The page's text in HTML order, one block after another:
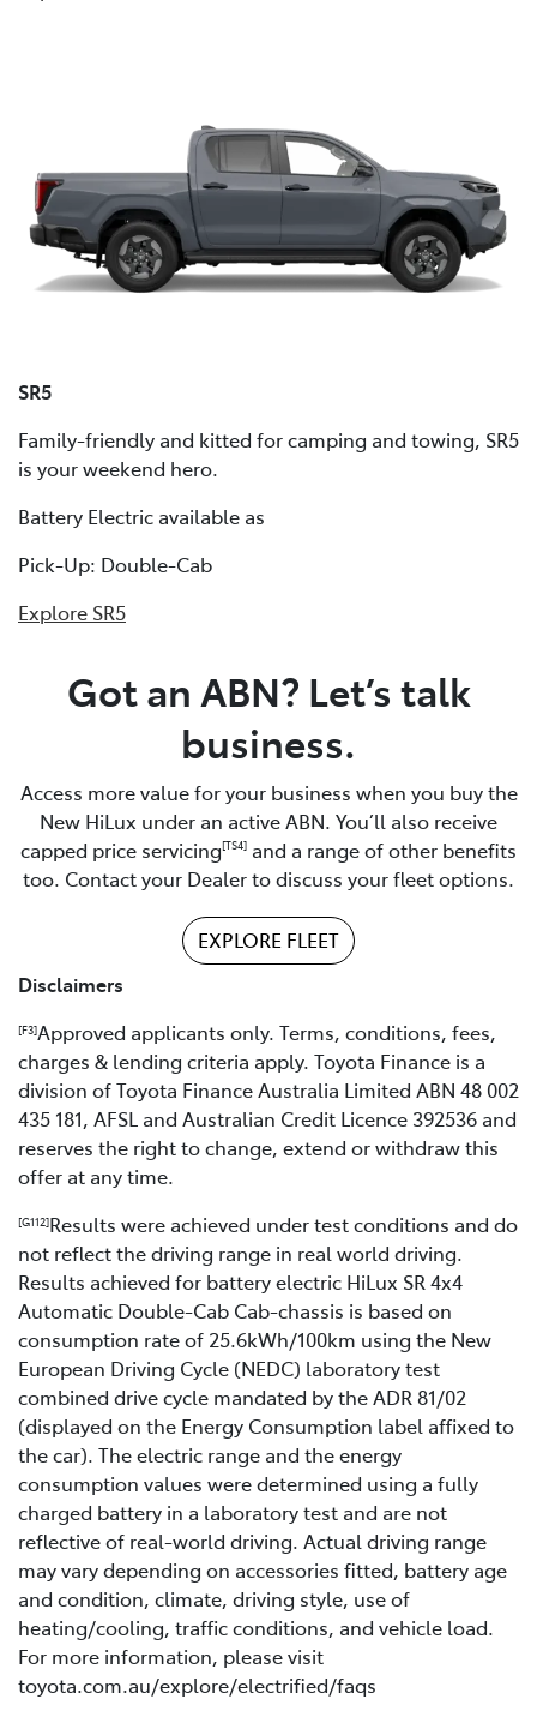
SR5
Family-friendly and kitted for camping and towing, SR5
is your weekend hero.
Battery Electric available as
Pick-Up: Double-Cab
Explore SR5
Got an ABN? Let’s talk
business.
Access more value for your business when you buy the
New HiLux under an active ABN. You’ll also receive
capped price servicing[TS4] and a range of other benefits
too. Contact your Dealer to discuss your fleet options.
EXPLORE FLEET
Disclaimers
[F3]Approved applicants only. Terms, conditions, fees,
charges & lending criteria apply. Toyota Finance is a
division of Toyota Finance Australia Limited ABN 48 002
435 181, AFSL and Australian Credit Licence 392536 and
reserves the right to change, extend or withdraw this
offer at any time.
[G112]Results were achieved under test conditions and do
not reflect the driving range in real world driving.
Results achieved for battery electric HiLux SR 4x4
Automatic Double-Cab Cab-chassis is based on
consumption rate of 25.6kWh/100km using the New
European Driving Cycle (NEDC) laboratory test
combined drive cycle mandated by the ADR 81/02
(displayed on the Energy Consumption label affixed to
the car). The electric range and the energy
consumption values were determined using a fully
charged battery in a laboratory test and are not
reflective of real-world driving. Actual driving range
may vary depending on accessories fitted, battery age
and condition, climate, driving style, use of
heating/cooling, traffic conditions, and vehicle load.
For more information, please visit
toyota.com.au/explore/electrified/faqs